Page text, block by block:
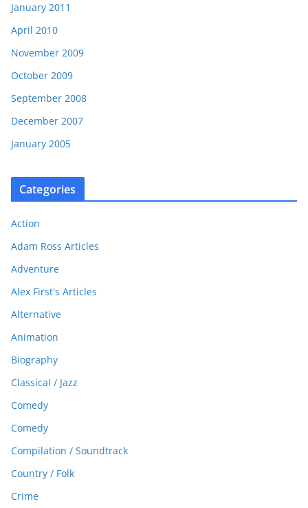
January 2011
April 2010
November 2009
October 2009
September 2008
December 2007
January 2005
Categories
Action
Adam Ross Articles
Adventure
Alex First's Articles
Alternative
Animation
Biography
Classical / Jazz
Comedy
Comedy
Compilation / Soundtrack
Country / Folk
Crime